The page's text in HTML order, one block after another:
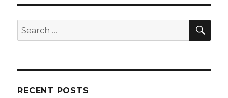
Search
for:
RECENT POSTS